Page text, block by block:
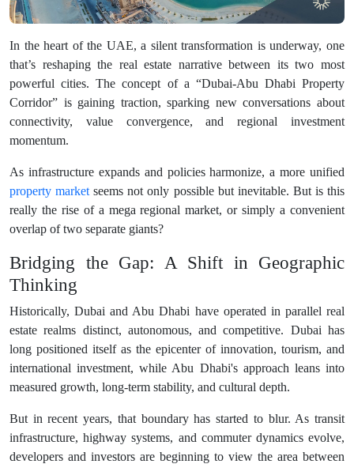
In the heart of the UAE, a silent transformation is underway, one
that’s reshaping the real estate narrative between its two most
powerful cities. The concept of a “Dubai-Abu Dhabi Property
Corridor” is gaining traction, sparking new conversations about
connectivity, value convergence, and regional investment
momentum.
As infrastructure expands and policies harmonize, a more unified
property market seems not only possible but inevitable. But is this
really the rise of a mega regional market, or simply a convenient
overlap of two separate giants?
Bridging the Gap: A Shift in Geographic
Thinking
Historically, Dubai and Abu Dhabi have operated in parallel real
estate realms distinct, autonomous, and competitive. Dubai has
long positioned itself as the epicenter of innovation, tourism, and
international investment, while Abu Dhabi's approach leans into
measured growth, long-term stability, and cultural depth.
But in recent years, that boundary has started to blur. As transit
infrastructure, highway systems, and commuter dynamics evolve,
developers and investors are beginning to view the area between